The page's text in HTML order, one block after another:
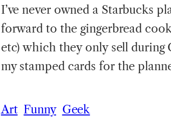
I’ve never owned a Starbucks
forward to the gingerbread
etc) which they only sell during
my stamped cards for the
Art Funny Geek